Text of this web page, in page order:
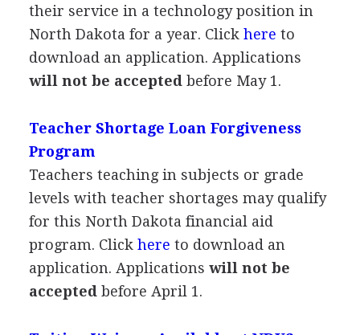
their service in a technology position in
North Dakota for a year. Click here to
download an application. Applications
will not be accepted before May 1.
Teacher Shortage Loan Forgiveness
Program
Teachers teaching in subjects or grade
levels with teacher shortages may qualify
for this North Dakota financial aid
program. Click here to download an
application. Applications will not be
accepted before April 1.